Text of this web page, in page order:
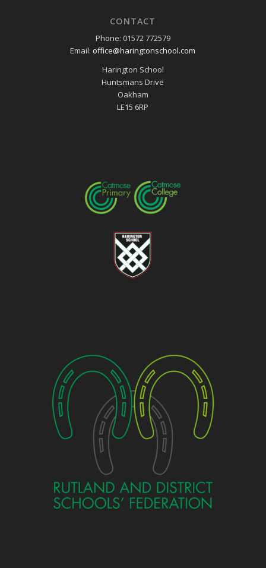
CONTACT
Phone: 01572 772579
Email:office@haringtonschool.com
Harington School
Huntsmans Drive
Oakham
LE15 6RP